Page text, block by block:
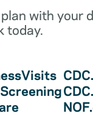
with
today.